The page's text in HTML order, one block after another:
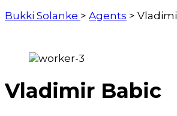
Bukki Solanke > Agents >
Vladimir Babic